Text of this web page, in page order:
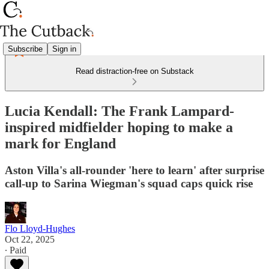
Subscribe Sign in
Read distraction-free on Substack
Lucia Kendall: The Frank Lampard-
inspired midfielder hoping to make a
mark for England
Aston Villa's all-rounder 'here to learn' after surprise
call-up to Sarina Wiegman's squad caps quick rise
Flo Lloyd-Hughes
Oct 22, 2025
∙ Paid